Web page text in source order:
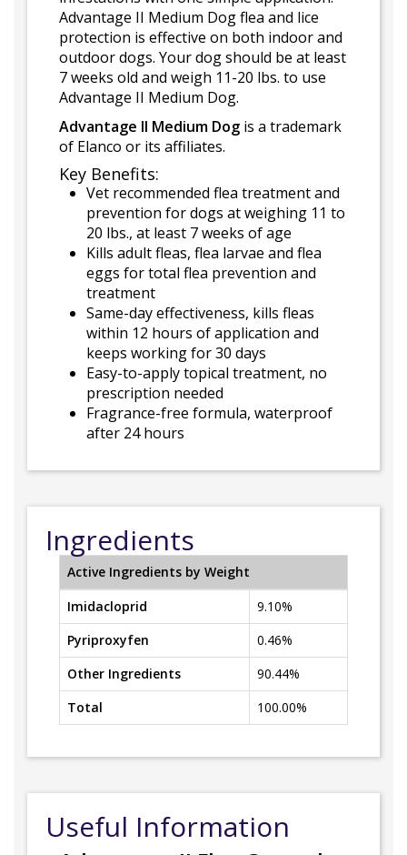
Advantage II Medium Dog flea and lice
protection is effective on both indoor and
outdoor dogs. Your dog should be at least
7 weeks old and weigh 11-20 lbs. to use
Advantage II Medium Dog.
Advantage II Medium Dog is a trademark
of Elanco or its affiliates.
Key Benefits:
Vet recommended flea treatment and
prevention for dogs at weighing 11 to
20 lbs., at least 7 weeks of age
Kills adult fleas, flea larvae and flea
eggs for total flea prevention and
treatment
Same-day effectiveness, kills fleas
within 12 hours of application and
keeps working for 30 days
Easy-to-apply topical treatment, no
prescription needed
Fragrance-free formula, waterproof
after 24 hours
Ingredients
Active Ingredients by Weight
Imidacloprid
9.10%
Pyriproxyfen
0.46%
Other Ingredients
90.44%
Total
100.00%
Useful Information